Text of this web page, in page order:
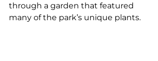
through a garden that featured
many of the park’s unique plants.